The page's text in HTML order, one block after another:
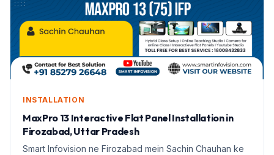
INSTALLATION
MaxPro 13 Interactive Flat Panel Installation in
Firozabad, Uttar Pradesh
Smart Infovision ne Firozabad mein Sachin Chauhan ke